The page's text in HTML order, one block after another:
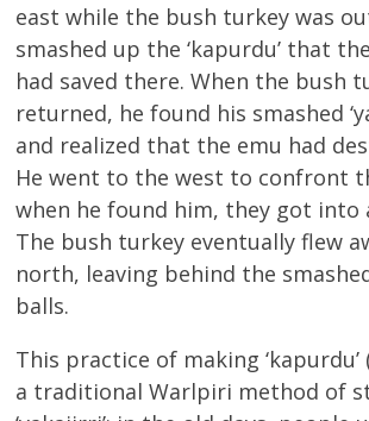
east while the bush turkey was
smashed up the ‘kapurdu’ that
had saved there. When the bush
returned, he found his smashed
and realized that the emu had
He went to the west to confront
when he found him, they got into
The bush turkey eventually flew
north, leaving behind the smashed
balls.
This practice of making
a traditional Warlpiri method of